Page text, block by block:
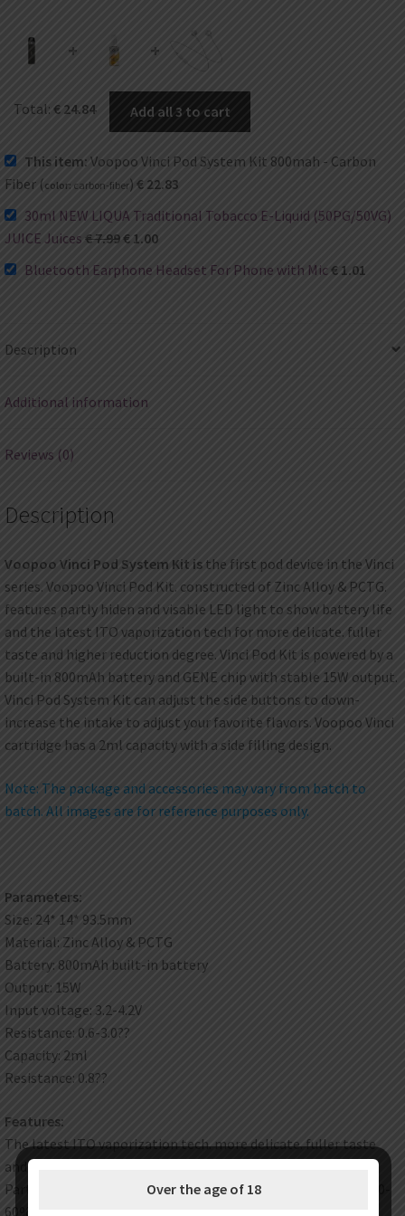
+ +
Total: € 24.84 Add all 3 to cart
This item: Voopoo Vinci Pod System Kit 800mah - Carbon
Fiber (color: carbon-fiber) € 22.83
30ml NEW LIQUA Traditional Tobacco E-Liquid (50PG/50VG)
JUICE Juices €7.99€ 1.00
Bluetooth Earphone Headset For Phone with Mic€ 1.01
Description
Additional information
Reviews (0)
Description
Voopoo Vinci Pod System Kit is the first pod device in the Vinci
series. Voopoo Vinci Pod Kit. constructed of Zinc Alloy & PCTG.
features partly hiden and visable LED light to show battery life
and the latest ITO vaporization tech for more delicate. fuller
taste and higher reduction degree. Vinci Pod Kit is powered by a
built-in 800mAh battery and GENE chip with stable 15W output.
Vinci Pod System Kit can adjust the side buttons to down-
increase the intake to adjust your favorite flavors. Voopoo Vinci
cartridge has a 2ml capacity with a side filling design.
Note: The package and accessories may vary from batch to
batch. All images are for reference purposes only.
Parameters:
Size: 24* 14* 93.5mm
Material: Zinc Alloy & PCTG
Battery: 800mAh built-in battery
Output: 15W
Input voltage: 3.2-4.2V
Resistance: 0.6-3.0??
Capacity: 2ml
Resistance: 0.8??
Features:
The latest ITO vaporization tech. more delicate. fuller taste
and higher reduction degree
Partly hiden and visible LED light to show power: <20% red. 20-
60% blue. >60% green
Over the age of 18